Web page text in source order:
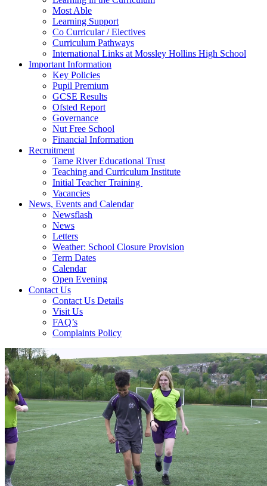
Most Able
Learning Support
Co Curricular / Electives
Curriculum Pathways
International Links at Mossley Hollins High School
Important Information
Key Policies
Pupil Premium
GCSE Results
Ofsted Report
Governance
Nut Free School
Financial Information
Recruitment
Tame River Educational Trust
Teaching and Curriculum Institute
Initial Teacher Training
Vacancies
News, Events and Calendar
Newsflash
News
Letters
Weather: School Closure Provision
Term Dates
Calendar
Open Evening
Contact Us
Contact Us Details
Visit Us
FAQ’s
Complaints Policy